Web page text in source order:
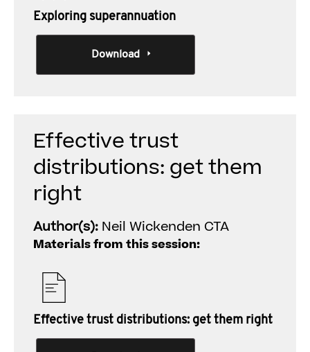
Exploring superannuation
Download
Effective trust
distributions: get them
right
Author(s): Neil Wickenden CTA
Materials from this session:
Effective trust distributions: get them right